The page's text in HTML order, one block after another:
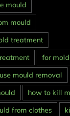
mould
mould
treatment
for
mould removal
how to kill
from clothes